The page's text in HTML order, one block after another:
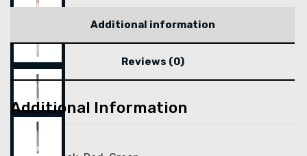
Additional information
Reviews (0)
Additional Information
Color